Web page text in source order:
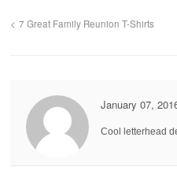
7 Great Family Reunion T-Shirts
January 07,
Cool letterhead